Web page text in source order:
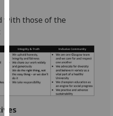
parties.
You
find
out
more
about
cookies
and
with those of the